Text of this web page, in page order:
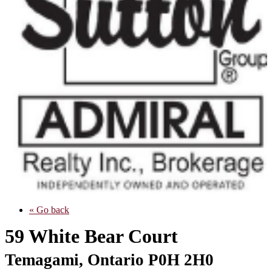
« Go back
59 White Bear Court
Temagami, Ontario P0H 2H0